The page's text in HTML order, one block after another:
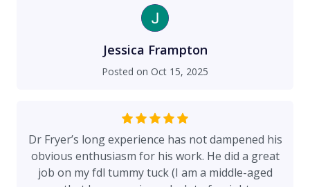
and knew exactly how to help me achive my
desired appearance. I knew immediately I could
trust him with my care. And the results are
fantastic!!!! I couldn't be more pleased. If you are
in anyway considering a revision, seeing Dr.
kind, caring, and talanted. My recovery was quick
right choice.
Jessica Frampton
Posted on Oct 15, 2025
Dr Fryer’s long experience has not dampened his
obvious enthusiasm for his work. He did a great
job on my fdl tummy tuck (I am a middle-aged